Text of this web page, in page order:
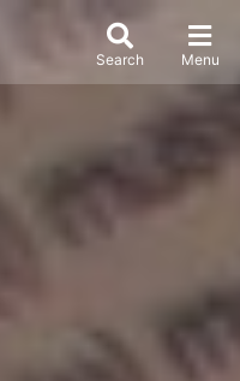
Search Menu